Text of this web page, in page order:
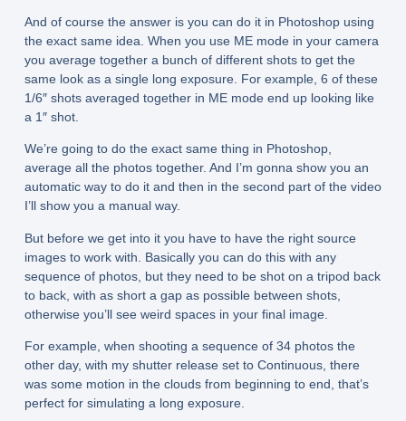
And of course the answer is you can do it in Photoshop using
the exact same idea. When you use ME mode in your camera
you average together a bunch of different shots to get the
same look as a single long exposure. For example, 6 of these
1/6″ shots averaged together in ME mode end up looking like
a 1″ shot.
We’re going to do the exact same thing in Photoshop,
average all the photos together. And I’m gonna show you an
automatic way to do it and then in the second part of the video
I’ll show you a manual way.
But before we get into it you have to have the right source
images to work with. Basically you can do this with any
sequence of photos, but they need to be shot on a tripod back
to back, with as short a gap as possible between shots,
otherwise you’ll see weird spaces in your final image.
For example, when shooting a sequence of 34 photos the
other day, with my shutter release set to Continuous, there
was some motion in the clouds from beginning to end, that’s
perfect for simulating a long exposure.